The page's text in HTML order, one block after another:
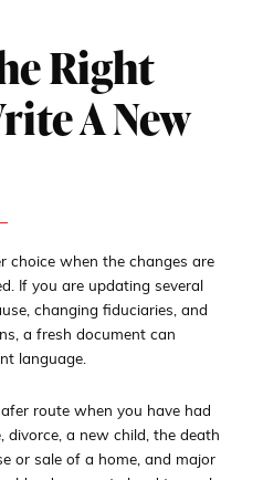
Right
A New
choice when the changes are
If you are updating several
changing fiduciaries, and
a fresh document can
language.
route when you have had
divorce, a new child, the death
or sale of a home, and major